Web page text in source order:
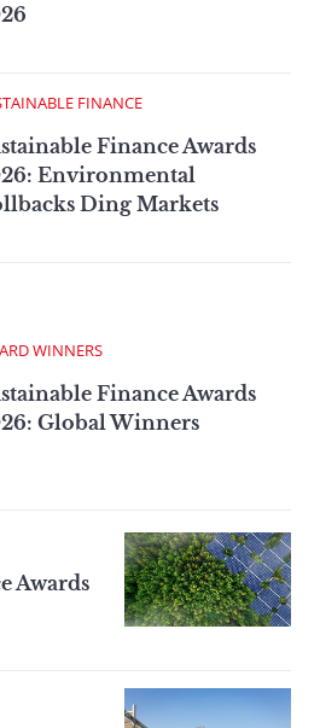
FINANCE
Finance Awards
Environmental
Ding Markets
WINNERS
Finance Awards
Global Winners
Awards